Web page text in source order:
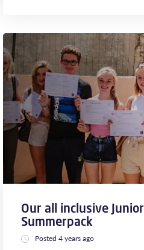
Our all inclusive Junior
Summerpack
Posted 4 years ago